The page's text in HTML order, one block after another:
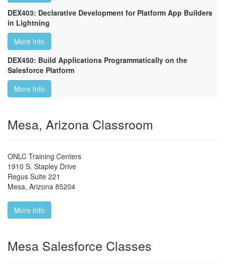
DEX403: Declarative Development for Platform App Builders
in Lightning
More Info
DEX450: Build Applications Programmatically on the
Salesforce Platform
More Info
Mesa, Arizona Classroom
ONLC Training Centers
1910 S. Stapley Drive
Regus Suite 221
Mesa, Arizona 85204
More Info
Mesa Salesforce Classes